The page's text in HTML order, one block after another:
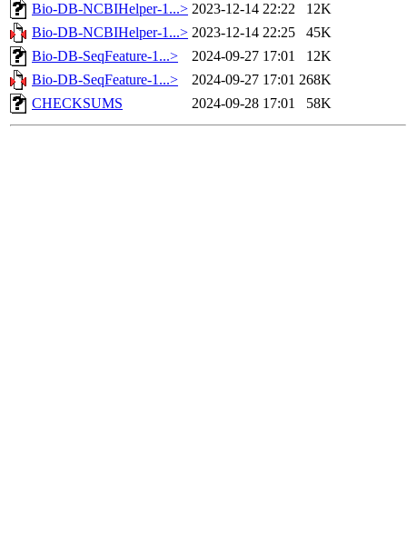
Bio-DB-NCBIHelper-1...> 2023-12-14 22:22
12K
Bio-DB-NCBIHelper-1...> 2023-12-14 22:25
45K
Bio-DB-SeqFeature-1...>
2024-09-27 17:01
12K
Bio-DB-SeqFeature-1...>
2024-09-27 17:01 268K
CHECKSUMS
2024-09-28 17:01 58K